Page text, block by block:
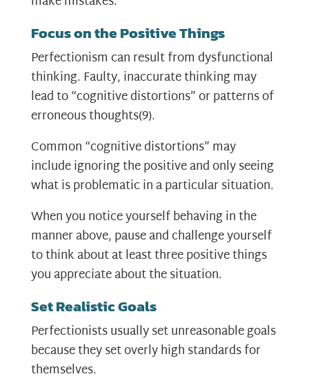
Focus on the Positive Things
Perfectionism can result from dysfunctional
thinking. Faulty, inaccurate thinking may
lead to “cognitive distortions” or patterns of
erroneous thoughts(9).
Common “cognitive distortions” may
include ignoring the positive and only seeing
what is problematic in a particular situation.
When you notice yourself behaving in the
manner above, pause and challenge yourself
to think about at least three positive things
you appreciate about the situation.
Set Realistic Goals
Perfectionists usually set unreasonable goals
because they set overly high standards for
themselves.